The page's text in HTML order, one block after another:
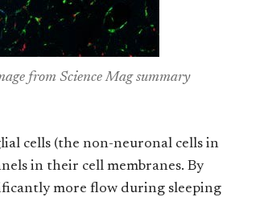
from Science Mag summary
cells (the non-neuronal cells in
in their cell membranes. By
more flow during sleeping